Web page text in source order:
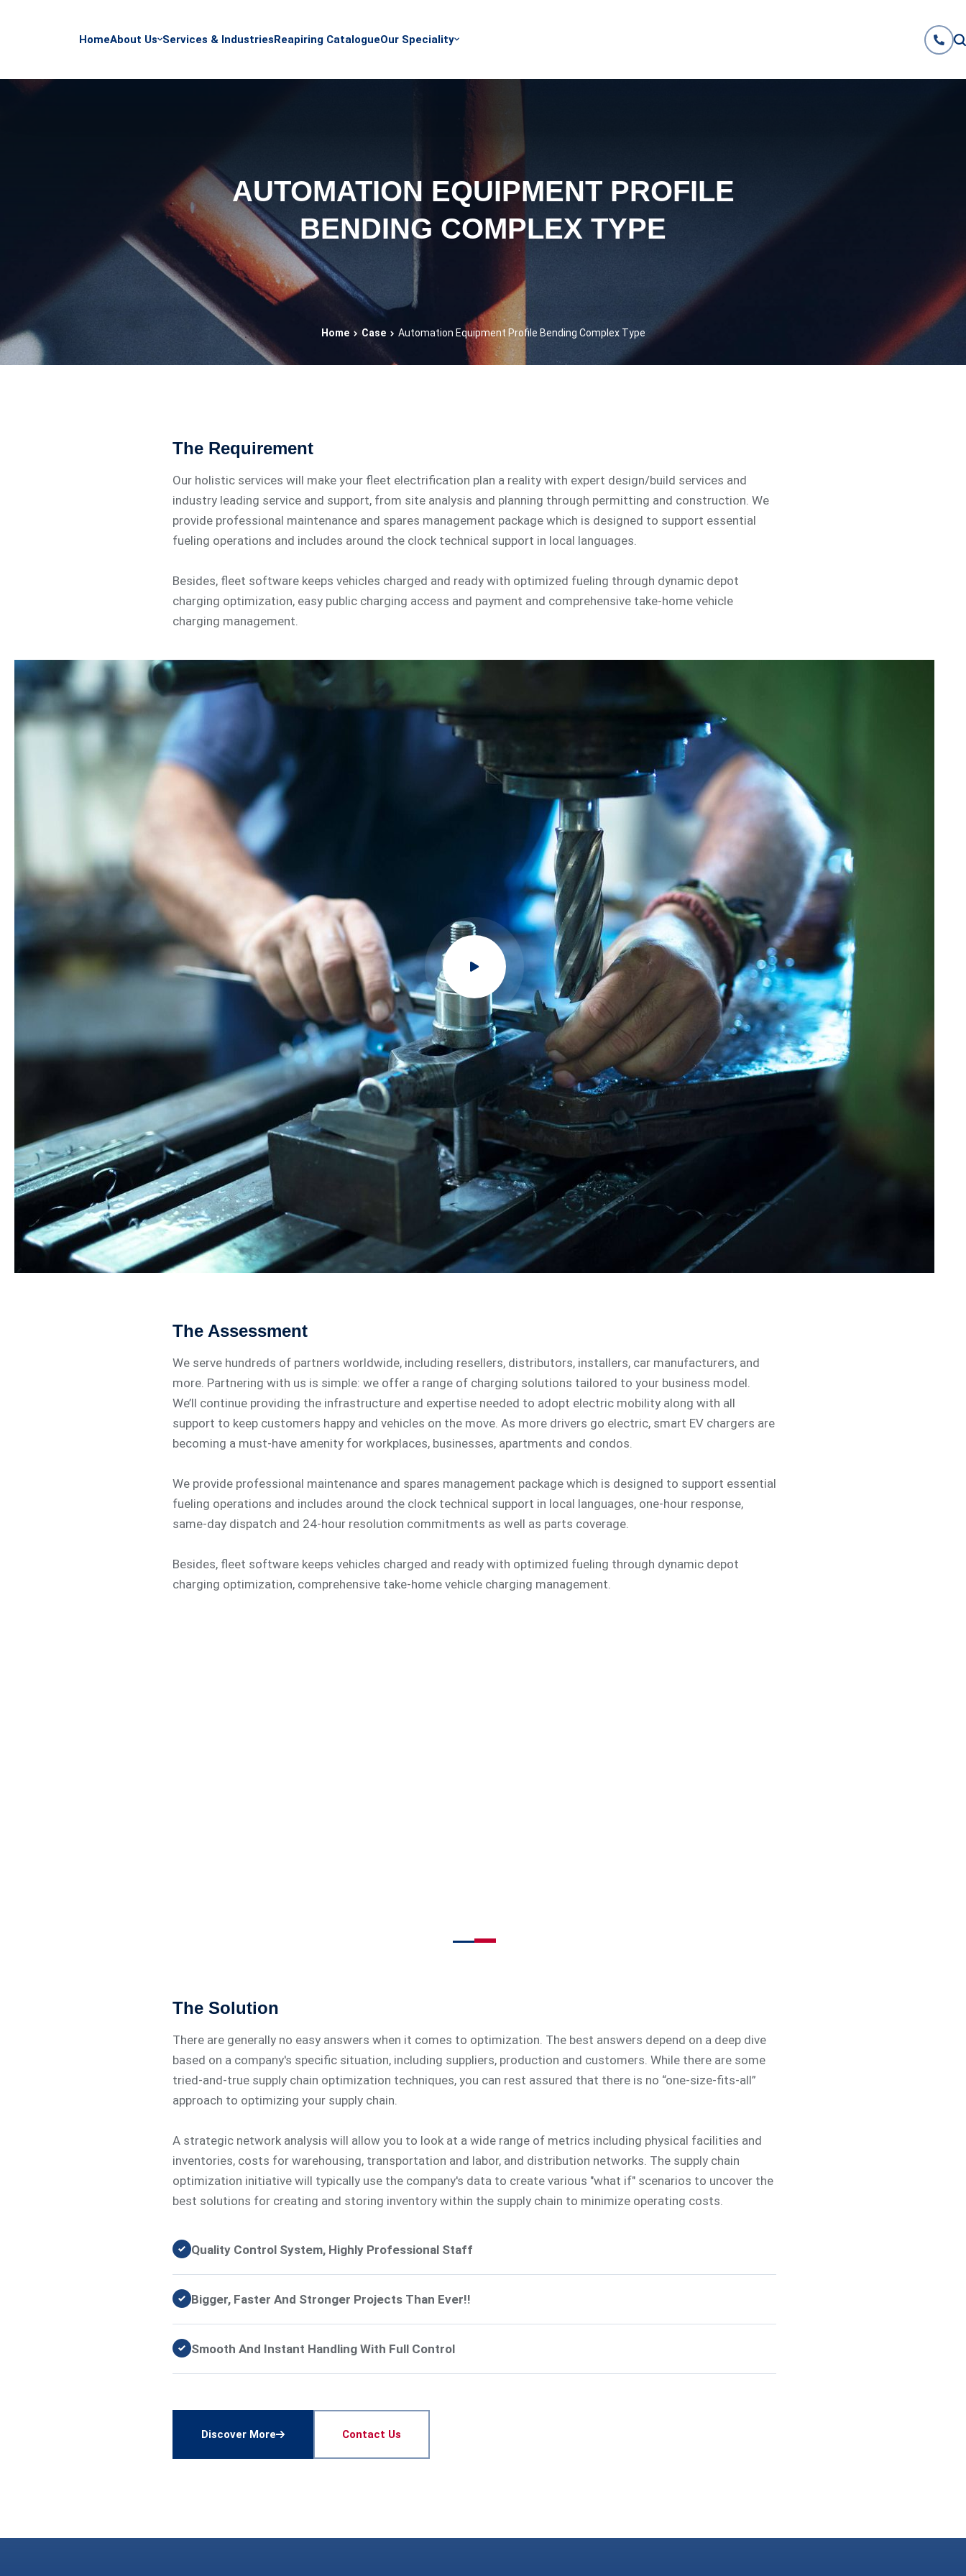
HomeAbout Us Services & IndustriesReapiring CatalogueOur Speciality
AUTOMATION EQUIPMENT PROFILE
BENDING COMPLEX TYPE
Home Case Automation Equipment Profile Bending Complex Type
The Requirement
Our holistic services will make your fleet electrification plan a reality with expert design/build services and
industry leading service and support, from site analysis and planning through permitting and construction. We
provide professional maintenance and spares management package which is designed to support essential
fueling operations and includes around the clock technical support in local languages.
Besides, fleet software keeps vehicles charged and ready with optimized fueling through dynamic depot
charging optimization, easy public charging access and payment and comprehensive take-home vehicle
charging management.
The Assessment
We serve hundreds of partners worldwide, including resellers, distributors, installers, car manufacturers, and
more. Partnering with us is simple: we offer a range of charging solutions tailored to your business model.
We’ll continue providing the infrastructure and expertise needed to adopt electric mobility along with all
support to keep customers happy and vehicles on the move. As more drivers go electric, smart EV chargers are
becoming a must-have amenity for workplaces, businesses, apartments and condos.
We provide professional maintenance and spares management package which is designed to support essential
fueling operations and includes around the clock technical support in local languages, one-hour response,
same-day dispatch and 24-hour resolution commitments as well as parts coverage.
Besides, fleet software keeps vehicles charged and ready with optimized fueling through dynamic depot
charging optimization, comprehensive take-home vehicle charging management.
The Solution
There are generally no easy answers when it comes to optimization. The best answers depend on a deep dive
based on a company's specific situation, including suppliers, production and customers. While there are some
tried-and-true supply chain optimization techniques, you can rest assured that there is no “one-size-fits-all”
approach to optimizing your supply chain.
A strategic network analysis will allow you to look at a wide range of metrics including physical facilities and
inventories, costs for warehousing, transportation and labor, and distribution networks. The supply chain
optimization initiative will typically use the company's data to create various "what if" scenarios to uncover the
best solutions for creating and storing inventory within the supply chain to minimize operating costs.
Quality Control System, Highly Professional Staff
Bigger, Faster And Stronger Projects Than Ever!!
Smooth And Instant Handling With Full Control
Discover More Contact Us